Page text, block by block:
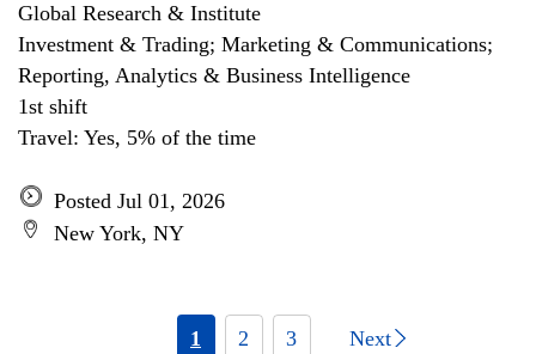
Global Research & Institute
Investment & Trading; Marketing & Communications;
Reporting, Analytics & Business Intelligence
1st shift
Travel: Yes, 5% of the time
Posted Jul 01, 2026
New York, NY
1 2 3 Next